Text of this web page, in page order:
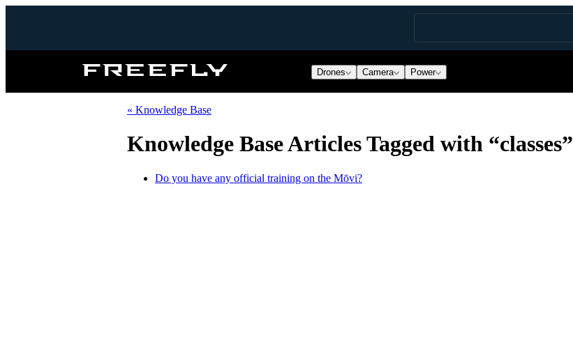
Freefly
Drones Camera Power
« Knowledge Base
Knowledge Base Articles Tagged with “classes”
Do you have any official training on the Mōvi?